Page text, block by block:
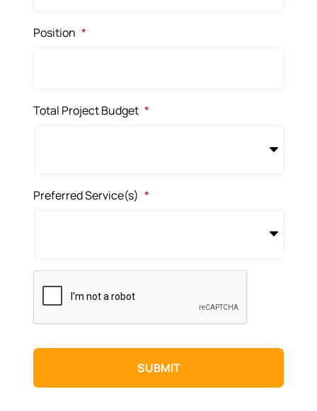
Position *
Total Project Budget *
Preferred Service(s) *